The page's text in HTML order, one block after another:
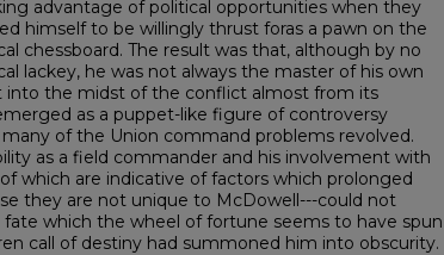
advantage of political opportunities when they
himself to be willingly thrust foras a pawn on the
chessboard. The result was that, although by no
lackey, he was not always the master of his own
into the midst of the conflict almost from its
as a puppet-like figure of controversy
of the Union command problems revolved.
as a field com­mander and his involvement with
which are indicative of factors which prolonged
they are not unique to McDowell---could not
which the wheel of fortune seems to have spun
call of destiny had sum­moned him into obscurity.